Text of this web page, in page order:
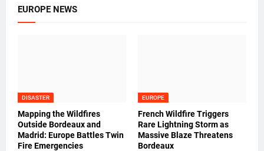
EUROPE NEWS
DISASTER
Mapping the Wildfires
Outside Bordeaux and
Madrid: Europe Battles Twin
Fire Emergencies
EUROPE
French Wildfire Triggers
Rare Lightning Storm as
Massive Blaze Threatens
Bordeaux